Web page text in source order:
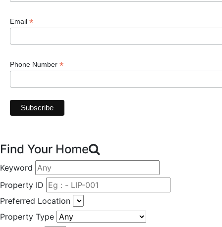
Email *
Phone Number *
Find Your Home
Keyword
Property ID
Preferred Location
Property Type